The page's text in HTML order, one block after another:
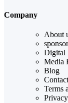
Company
About
Digital
Media
Blog
Terms